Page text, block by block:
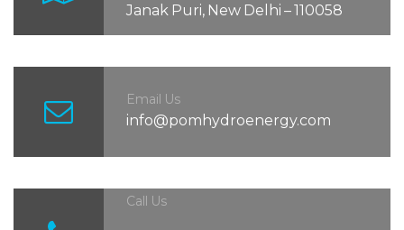
Janak Puri, New Delhi – 110058
Email Us
info@pomhydroenergy.com
Call Us